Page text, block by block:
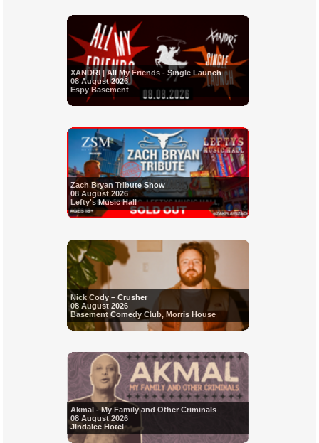
XANDRI | All My Friends - Single Launch
08 August 2026
Espy Basement
Zach Bryan Tribute Show
08 August 2026
Lefty's Music Hall
Nick Cody – Crusher
08 August 2026
Basement Comedy Club, Morris House
Akmal - My Family and Other Criminals
08 August 2026
Jindalee Hotel